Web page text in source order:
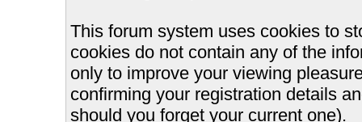
This forum system uses cookies to
cookies do not contain any of the
only to improve your viewing
confirming your registration details
should you forget your current one).